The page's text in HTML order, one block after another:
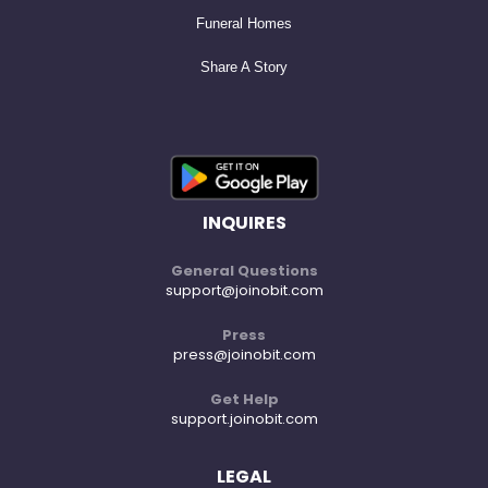
Joyce, Halen Joyce and Poppy Joyce; his siblings, Chuck,
John W. Brannan (and wife Shelley Brannan) and their
son, John H. Brannan. He was predeceased by his wife,
parents, Gerald Joyce and Margaret M. Joyce (née
Brannan; his brother-in-law, Timothy Brannan; and his
nephew, Matthew Rosnow.
Funeral Homes
Share A Story
INQUIRES
General Questions
support@joinobit.com
Press
press@joinobit.com
Get Help
support.joinobit.com
LEGAL